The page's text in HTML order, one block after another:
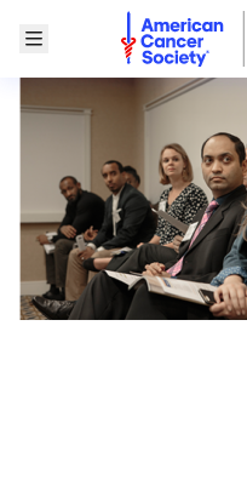
Toggle Menu
National Lung